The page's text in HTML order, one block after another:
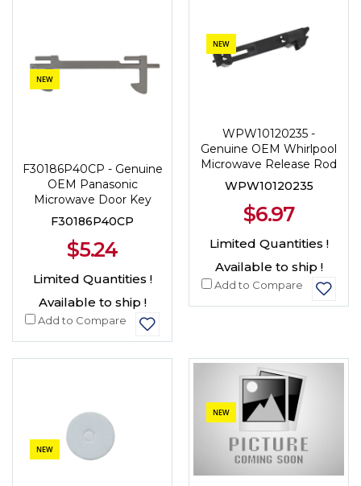
NEW
F30186P40CP - Genuine
OEM Panasonic
Microwave Door Key
F30186P40CP
$5.24
Limited Quantities !
Available to ship !
Add to Compare
NEW
WPW10120235 -
Genuine OEM Whirlpool
Microwave Release Rod
WPW10120235
$6.97
Limited Quantities !
Available to ship !
Add to Compare
NEW
NEW